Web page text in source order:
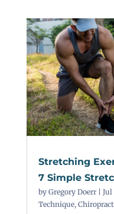
Stretching
7 Simple
by Gregory Doerr| Jul
Technique,